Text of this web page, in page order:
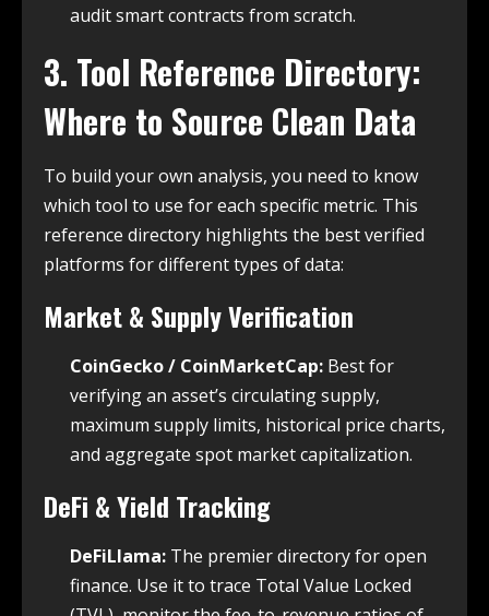
audit smart contracts from scratch.
3. Tool Reference Directory:
Where to Source Clean Data
To build your own analysis, you need to know
which tool to use for each specific metric. This
reference directory highlights the best verified
platforms for different types of data:
Market & Supply Verification
CoinGecko / CoinMarketCap: Best for
verifying an asset’s circulating supply,
maximum supply limits, historical price charts,
and aggregate spot market capitalization.
DeFi & Yield Tracking
DeFiLlama: The premier directory for open
finance. Use it to trace Total Value Locked